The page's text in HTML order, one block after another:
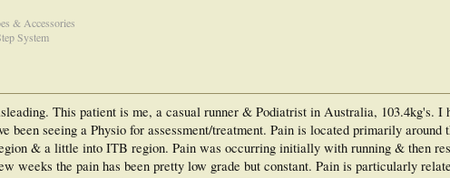
& Accessories
System
This patient is me, a casual runner & Podiatrist in Australia, 103.4kg's. I
been seeing a Physio for assessment/treatment. Pain is located primarily around
& a little into ITB region. Pain was occurring initially with running & then
weeks the pain has been pretty low grade but constant. Pain is particularly